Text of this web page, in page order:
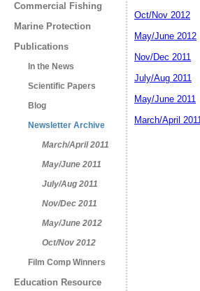
Commercial Fishing
Marine Protection
Publications
In the News
Scientific Papers
Blog
Newsletter Archive
March/April 2011
May/June 2011
July/Aug 2011
Nov/Dec 2011
May/June 2012
Oct/Nov 2012
Film Comp Winners
Education Resource
Oct/Nov 2012
May/June 2012
Nov/Dec 2011
July/Aug 2011
May/June 2011
March/April